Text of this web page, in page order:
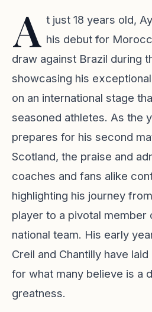
A t just 18 years old,
his debut for
draw against Brazil during
showcasing his
on an international stage
seasoned athletes. As the
prepares for his second
Scotland, the praise and
coaches and fans alike
highlighting his journey
player to a pivotal
national team. His early
Creil and Chantilly have
for what many believe is a
greatness.